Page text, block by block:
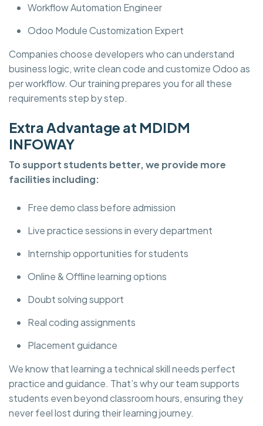
Workflow Automation Engineer
Odoo Module Customization Expert
Companies choose developers who can understand
business logic, write clean code and customize Odoo as
per workflow. Our training prepares you for all these
requirements step by step.
Extra Advantage at MDIDM
INFOWAY
To support students better, we provide more
facilities including:
Free demo class before admission
Live practice sessions in every department
Internship opportunities for students
Online & Offline learning options
Doubt solving support
Real coding assignments
Placement guidance
We know that learning a technical skill needs perfect
practice and guidance. That’s why our team supports
students even beyond classroom hours, ensuring they
never feel lost during their learning journey.